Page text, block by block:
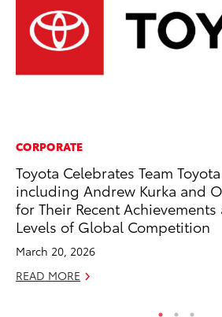
CORPORATE
Toyota Celebrates Team
including Andrew Kurka and
for Their Recent
Levels of Global Competition
March 20, 2026
READ MORE